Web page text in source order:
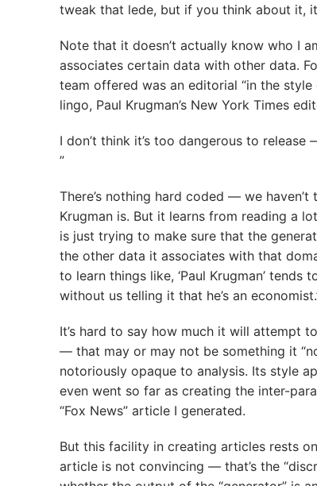
tweak that lede, but if you think about it,
Note that it doesn’t actually know who I
associates certain data with other data.
team offered was an editorial “in the style
lingo, Paul Krugman’s New York Times
I don’t think it’s too dangerous to
”
There’s nothing hard coded — we
Krugman is. But it learns from reading a
is just trying to make sure that the
the other data it associates with that
to learn things like, ‘Paul Krugman’ tends
without us telling it that he’s an
It’s hard to say how much it will attempt
— that may or may not be something it
notoriously opaque to analysis. Its style
even went so far as creating the inter-
“Fox News” article I generated.
But this facility in creating articles rests
article is not convincing — that’s the